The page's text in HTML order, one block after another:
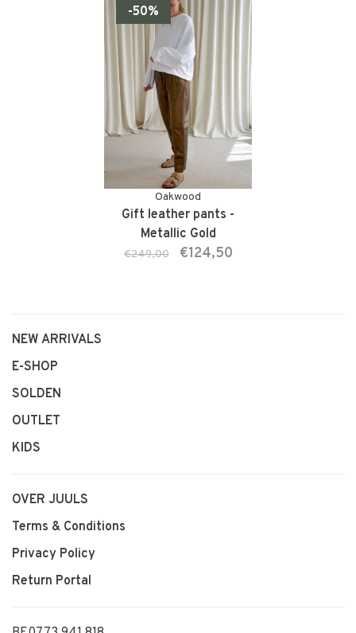
-50%
Oakwood
Gift leather pants -
Metallic Gold
€249,00 €124,50
NEW ARRIVALS
E-SHOP
SOLDEN
OUTLET
KIDS
OVER JUULS
Terms & Conditions
Privacy Policy
Return Portal